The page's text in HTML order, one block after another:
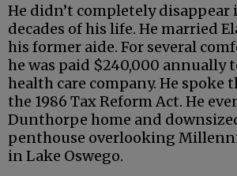
He didn’t completely disappear
decades of his life. He married
his former aide. For several
he was paid $240,000 annually
health care company. He
the 1986 Tax Reform Act. He
Dunthorpe home and
penthouse overlooking
in Lake Oswego.